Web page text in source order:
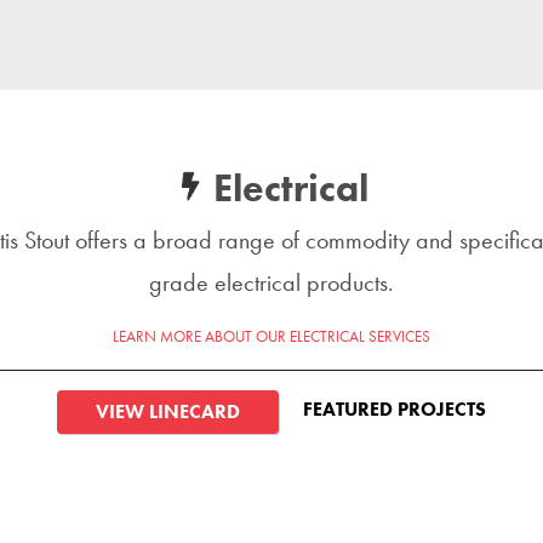
Electrical
Stout offers a broad range of commodity and
grade electrical products.
LEARN MORE ABOUT OUR ELECTRICAL SERVICES
VIEW LINECARD FEATURED PROJECTS